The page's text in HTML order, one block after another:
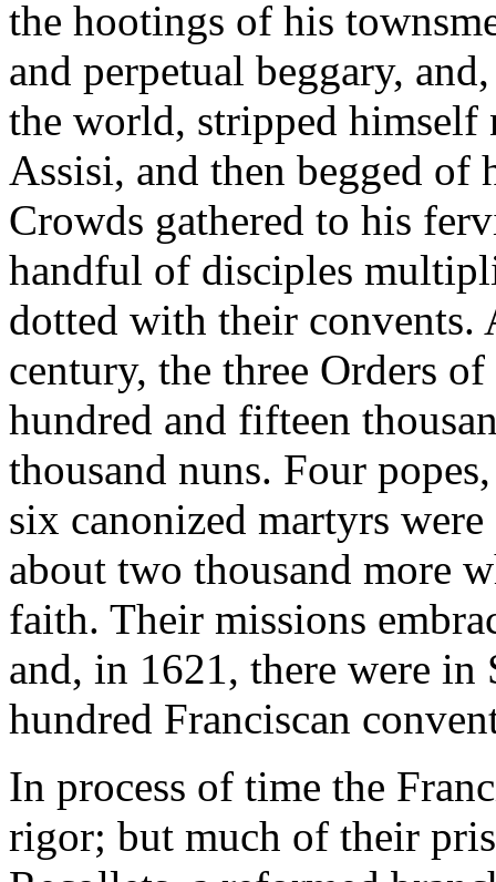
the hootings of his
and perpetual beggary,
the world, stripped himself
Assisi, and then begged of
Crowds gathered to his
handful of disciples
dotted with their convents.
century, the three Orders
hundred and fifteen
thousand nuns. Four
six canonized martyrs
about two thousand more
faith. Their missions
and, in 1621, there were
hundred Franciscan
In process of time the
rigor; but much of their